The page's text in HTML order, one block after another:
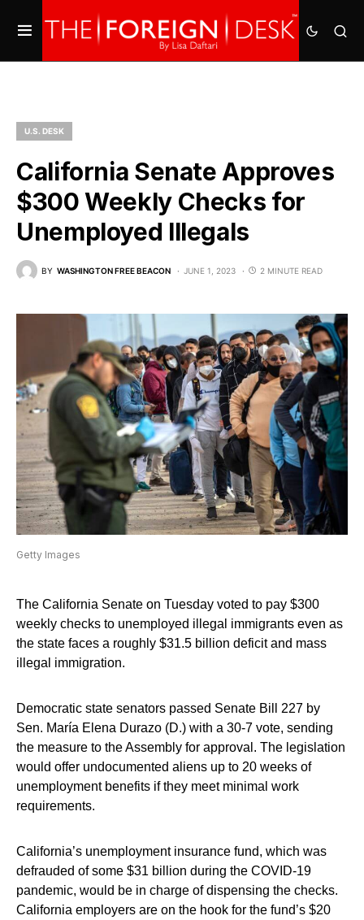
U.S. DESK
California Senate Approves
$300 Weekly Checks for
Unemployed Illegals
BY WASHINGTON FREE BEACON JUNE 1, 2023 2 MINUTE READ
Getty Images
The California Senate on Tuesday voted to pay $300
weekly checks to unemployed illegal immigrants even as
the state faces a roughly $31.5 billion deficit and mass
illegal immigration.
Democratic state senators passed Senate Bill 227 by
Sen. María Elena Durazo (D.) with a 30-7 vote, sending
the measure to the Assembly for approval. The legislation
would offer undocumented aliens up to 20 weeks of
unemployment benefits if they meet minimal work
requirements.
California’s unemployment insurance fund, which was
defrauded of some $31 billion during the COVID-19
pandemic, would be in charge of dispensing the checks.
California employers are on the hook for the fund’s $20